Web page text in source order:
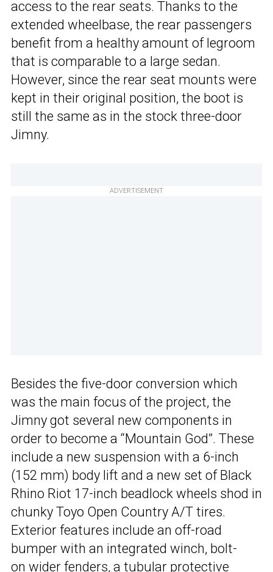
access to the rear seats. Thanks to the
extended wheelbase, the rear passengers
benefit from a healthy amount of legroom
that is comparable to a large sedan.
However, since the rear seat mounts were
kept in their original position, the boot is
still the same as in the stock three-door
Jimny.
ADVERTISEMENT
Besides the five-door conversion which
was the main focus of the project, the
Jimny got several new components in
order to become a “Mountain God”. These
include a new suspension with a 6-inch
(152 mm) body lift and a new set of Black
Rhino Riot 17-inch beadlock wheels shod in
chunky Toyo Open Country A/T tires.
Exterior features include an off-road
bumper with an integrated winch, bolt-
on wider fenders, a tubular protective